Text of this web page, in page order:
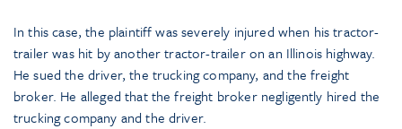
In this case, the plaintiff was severely injured when his tractor-
trailer was hit by another tractor-trailer on an Illinois highway.
He sued the driver, the trucking company, and the freight
broker. He alleged that the freight broker negligently hired the
trucking company and the driver.